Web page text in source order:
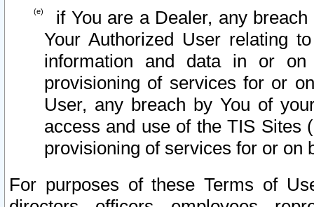
if You are a Dealer, any
Your Authorized User relating
information and data in or on
provisioning of services for or
User, any breach by You of
access and use of the TIS Sites
provisioning of services for or on
For purposes of these Terms of